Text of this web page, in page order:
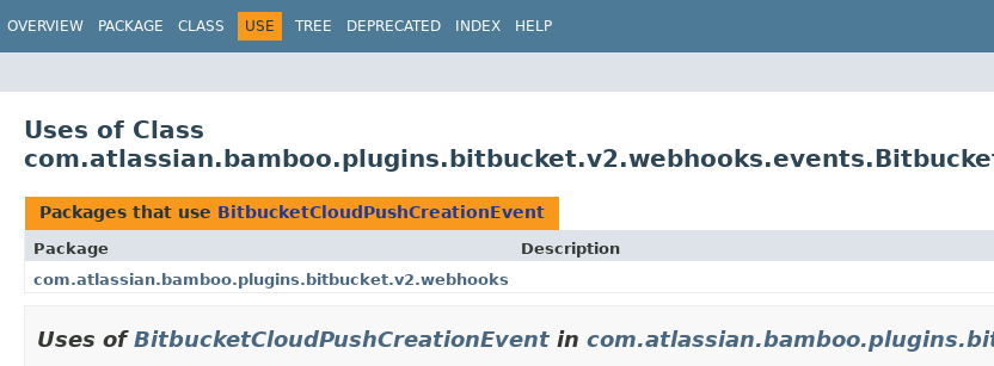
OVERVIEW PACKAGE CLASS USE TREE DEPRECATED INDEX HELP
Uses of Class
Packages that use BitbucketCloudPushCreationEvent
Package
Description
com.atlassian.bamboo.plugins.bitbucket.v2.webhooks
Uses ofBitbucketCloudPushCreationEvent in